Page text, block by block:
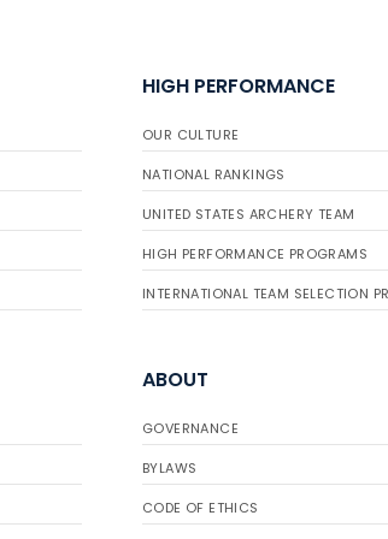
HIGH PERFORMANCE
OUR CULTURE
NATIONAL RANKINGS
UNITED STATES ARCHERY TEAM
HIGH PERFORMANCE PROGRAMS
INTERNATIONAL TEAM SELECTION
ABOUT
GOVERNANCE
BYLAWS
CODE OF ETHICS